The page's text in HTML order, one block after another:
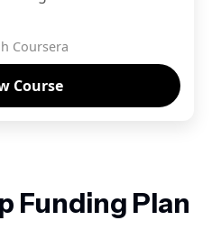
Coursera
Course
Funding Plan